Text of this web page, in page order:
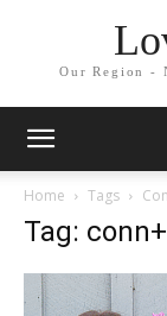
Our Region -
Home Tags
Tag: